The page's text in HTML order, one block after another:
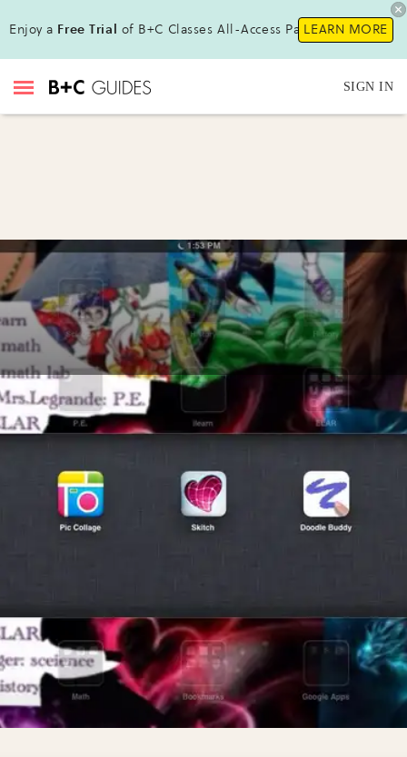
Enjoy a Free Trial of B+C Classes All-Access Pass!LEARN MORE
SIGN IN